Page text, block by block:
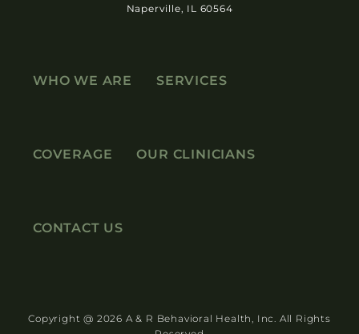
Naperville, IL 60564
WHO WE ARE SERVICES
COVERAGE OUR CLINICIANS
CONTACT US
Copyright @ 2026 A & R Behavioral Health, Inc. All Rights